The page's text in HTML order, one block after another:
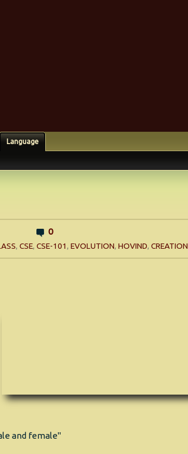
Language
0
,CSE,CSE-101,EVOLUTION,HOVIND,CREATION
and female"